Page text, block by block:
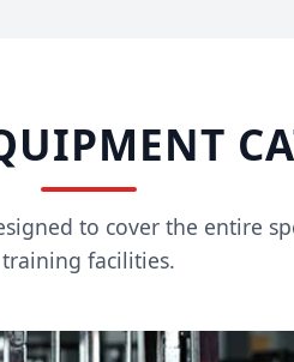
to cover the entire
training facilities.